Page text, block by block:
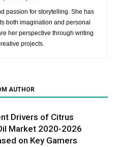
passion for storytelling. She has
both imagination and personal
her perspective through writing
projects.
AUTHOR
Drivers of Citrus
Market 2020-2026
on Key Gamers